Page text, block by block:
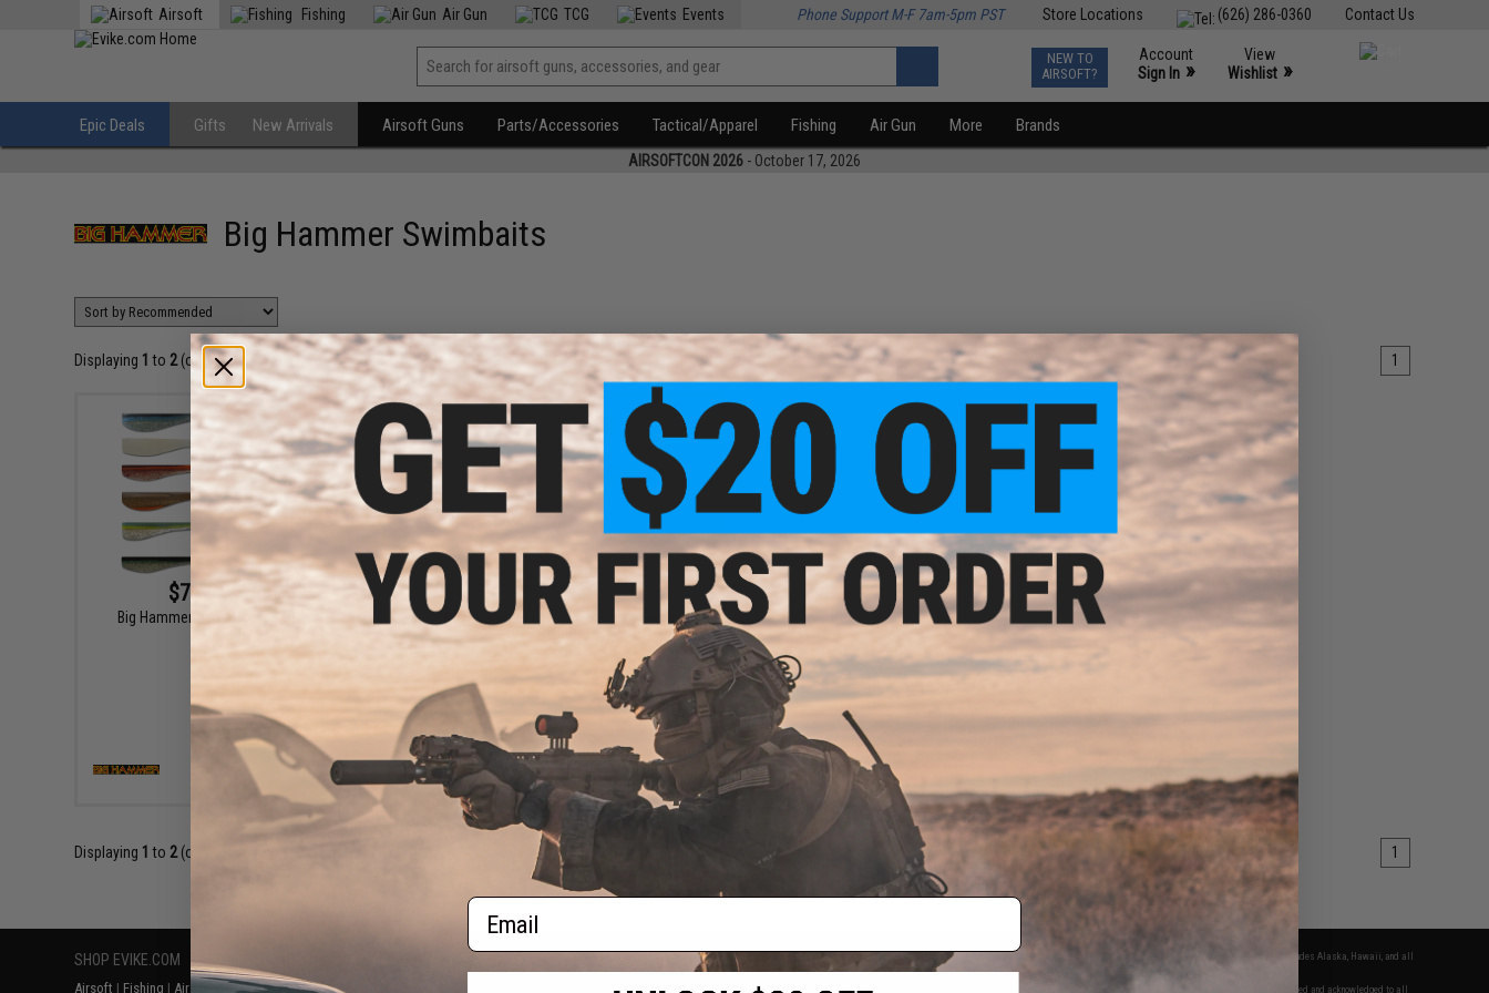
Contact Us
(626) 286-0360
Store Locations
Airsoft Fishing Air Gun TCG Events Phone Support M-F 7am-5pm PST
NEW TO
AIRSOFT?
Account
Sign In »
View
Wishlist »
Epic Deals Gifts New Arrivals Airsoft Guns Parts/Accessories Tactical/Apparel Fishing Air Gun More Brands
AIRSOFTCON 2026 - October 17, 2026
Big Hammer Swimbaits
Displaying 1 to 2(of 2 products) 1
$7.49 - $11.29
Big Hammer Hand-Poured "Hammer"
VIEW
$11.29
Big Hammer Hand-Poured "Hammer"
VIEW
Displaying 1 to 2(of 1
SHOP EVIKE.COM
Airsoft | Fishing | Air Gun Price Match
CONTACT INFORMATION
2801 W. Mission Rd.
* Free shipping offers apply only to orders shipped within the continental United States. This excludes Alaska, Hawaii, and all
international destinations.
By accessing any of Evike.com's services and products provided, you will have read, agreed, verified and acknowledged to all
Email